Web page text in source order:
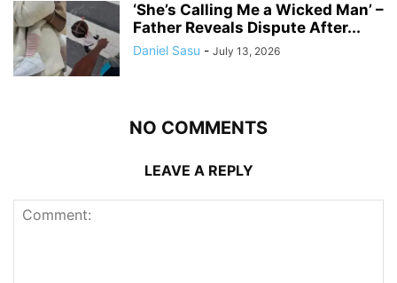
‘She’s Calling Me a Wicked Man’ –
Father Reveals Dispute After...
Daniel Sasu - July 13, 2026
NO COMMENTS
LEAVE A REPLY